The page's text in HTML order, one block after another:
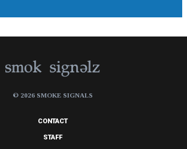
© 2026 SMOKE SIGNALS
CONTACT
STAFF